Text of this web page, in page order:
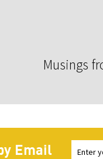
Musings
Email